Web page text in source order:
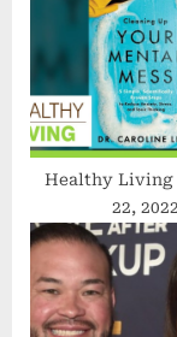
Healthy Living – March
22, 2022